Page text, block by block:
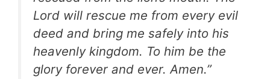
Lord will rescue me from every evil
deed and bring me safely into his
heavenly kingdom. To him be the
glory forever and ever. Amen.”